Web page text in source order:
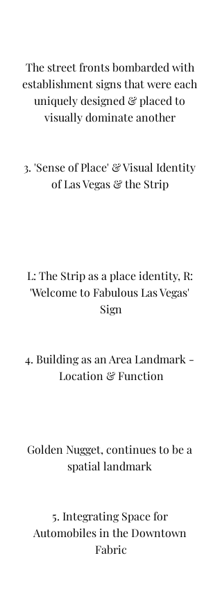
The street fronts bombarded with
establishment signs that were each
uniquely designed & placed to
visually dominate another
3. 'Sense of Place' & Visual Identity
of Las Vegas & the Strip
L: The Strip as a place identity, R:
'Welcome to Fabulous Las Vegas'
Sign
4. Building as an Area Landmark -
Location & Function
Golden Nugget, continues to be a
spatial landmark
5. Integrating Space for
Automobiles in the Downtown
Fabric